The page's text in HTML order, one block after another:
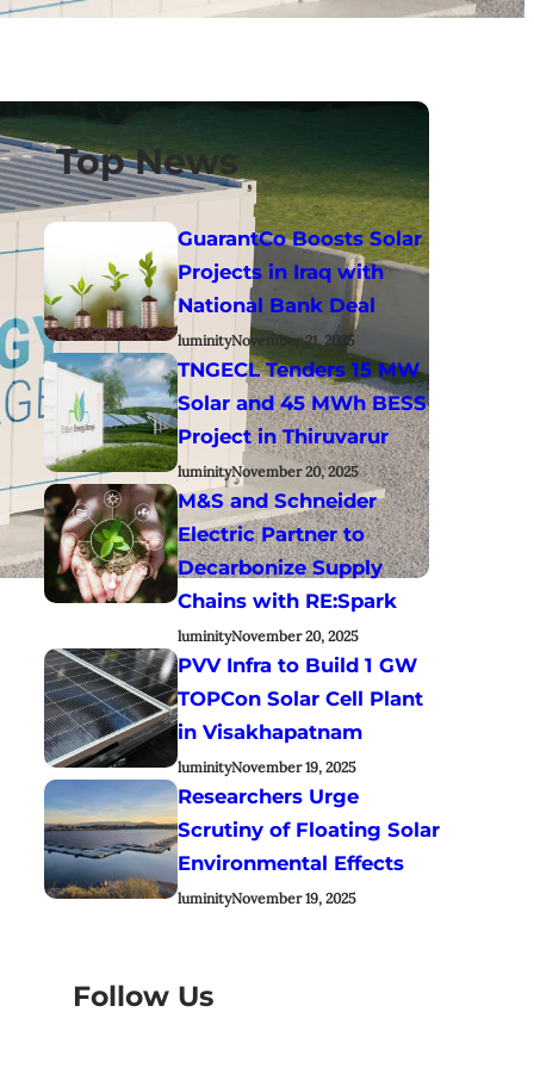
Top News
GuarantCo Boosts Solar
Projects in Iraq with
National Bank Deal
luminityNovember 21, 2025
TNGECL Tenders 15 MW
Solar and 45 MWh BESS
Project in Thiruvarur
luminityNovember 20, 2025
M&S and Schneider
Electric Partner to
Decarbonize Supply
Chains with RE:Spark
luminityNovember 20, 2025
PVV Infra to Build 1 GW
TOPCon Solar Cell Plant
in Visakhapatnam
luminityNovember 19, 2025
Researchers Urge
Scrutiny of Floating Solar
Environmental Effects
luminityNovember 19, 2025
Follow Us